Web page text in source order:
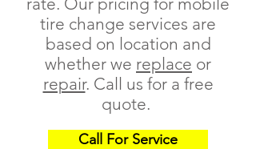
tire change services are
based on location and
whether we replace or
repair. Call us for a free
quote.
Call For Service